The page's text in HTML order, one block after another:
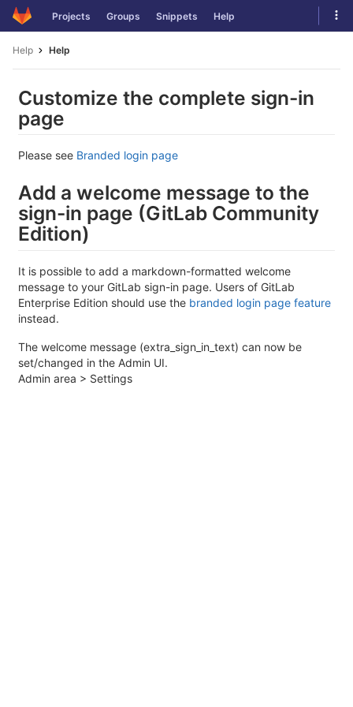
Skip
to
Projects Groups Snippets Help
Help Help
Customize the complete sign-in
page
Please see Branded login page
Add a welcome message to the
sign-in page (GitLab Community
Edition)
It is possible to add a markdown-formatted welcome
message to your GitLab sign-in page. Users of GitLab
Enterprise Edition should use the branded login page feature
instead.
The welcome message (extra_sign_in_text) can now be
set/changed in the Admin UI.
Admin area > Settings